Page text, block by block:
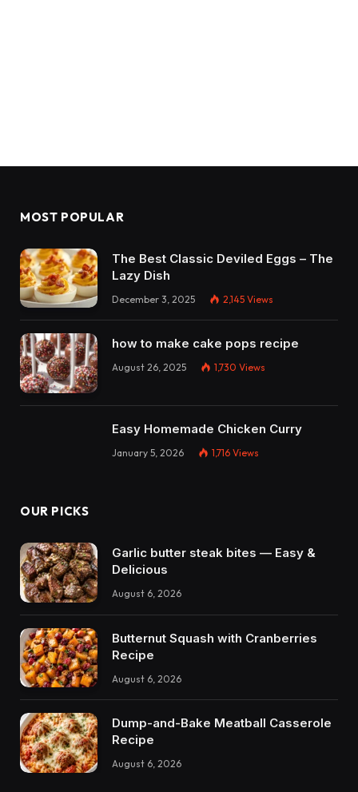
MOST POPULAR
The Best Classic Deviled Eggs – The
Lazy Dish
December 3, 2025 2,145 Views
how to make cake pops recipe
August 26, 2025 1,730 Views
Easy Homemade Chicken Curry
January 5, 2026 1,716 Views
OUR PICKS
Garlic butter steak bites — Easy &
Delicious
August 6, 2026
Butternut Squash with Cranberries
Recipe
August 6, 2026
Dump-and-Bake Meatball Casserole
Recipe
August 6, 2026